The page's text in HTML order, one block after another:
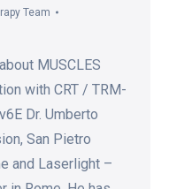
Team
MUSCLES
with CRT / TRM-
Dr. Umberto
San Pietro
and Laserlight –